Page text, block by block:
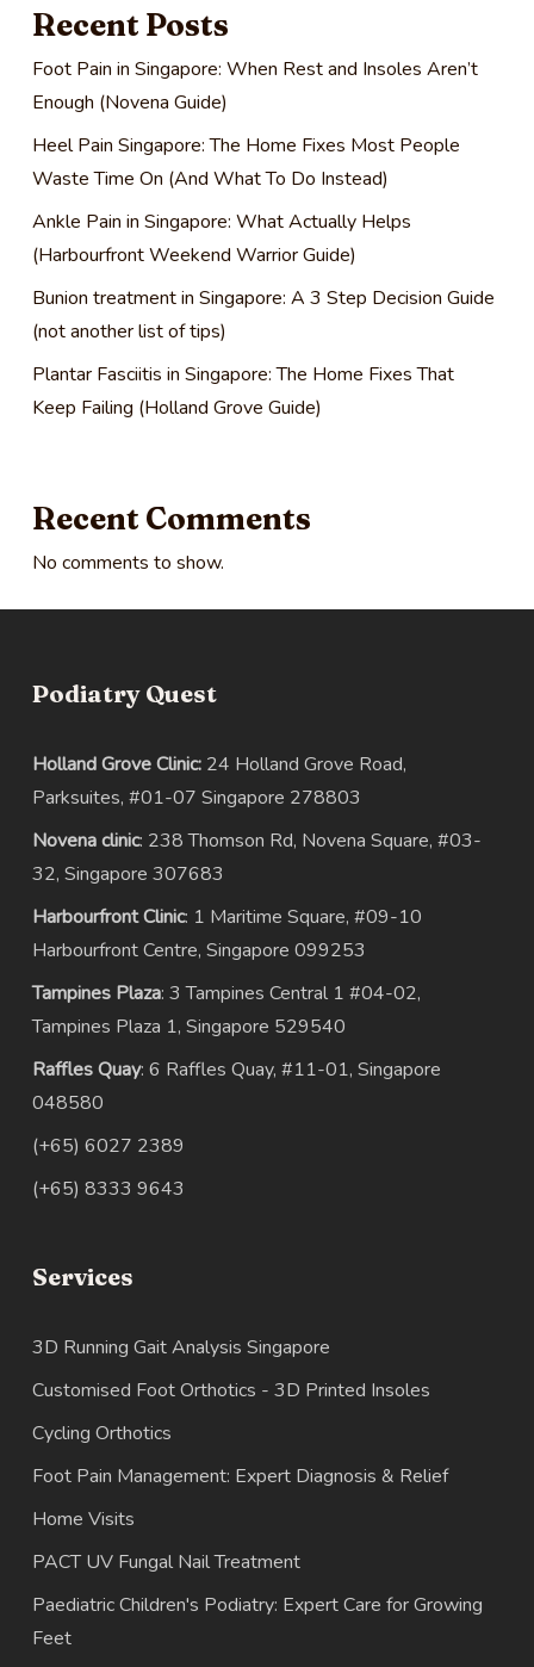
Recent Posts
Foot Pain in Singapore: When Rest and Insoles Aren’t
Enough (Novena Guide)
Heel Pain Singapore: The Home Fixes Most People
Waste Time On (And What To Do Instead)
Ankle Pain in Singapore: What Actually Helps
(Harbourfront Weekend Warrior Guide)
Bunion treatment in Singapore: A 3 Step Decision Guide
(not another list of tips)
Plantar Fasciitis in Singapore: The Home Fixes That
Keep Failing (Holland Grove Guide)
Recent Comments
No comments to show.
Podiatry Quest
Holland Grove Clinic:24 Holland Grove Road,
Parksuites, #01-07 Singapore 278803
Novena clinic: 238 Thomson Rd, Novena Square, #03-
32, Singapore 307683
Harbourfront Clinic: 1 Maritime Square, #09-10
Harbourfront Centre, Singapore 099253
Tampines Plaza: 3 Tampines Central 1 #04-02,
Tampines Plaza 1, Singapore 529540
Raffles Quay: 6 Raffles Quay, #11-01, Singapore
048580
(+65) 6027 2389
(+65) 8333 9643
Services
3D Running Gait Analysis Singapore
Customised Foot Orthotics - 3D Printed Insoles
Cycling Orthotics
Foot Pain Management: Expert Diagnosis & Relief
Home Visits
PACT UV Fungal Nail Treatment
Paediatric Children's Podiatry: Expert Care for Growing
Feet